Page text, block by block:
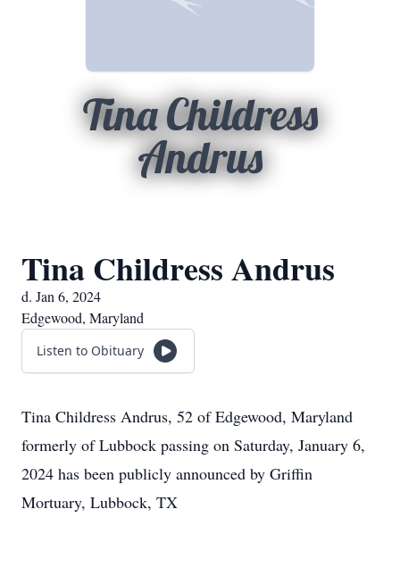
Tina Childress
Andrus
Tina Childress Andrus
d. Jan 6, 2024
Edgewood, Maryland
Listen to Obituary
Tina Childress Andrus, 52 of Edgewood, Maryland
formerly of Lubbock passing on Saturday, January 6,
2024 has been publicly announced by Griffin
Mortuary, Lubbock, TX